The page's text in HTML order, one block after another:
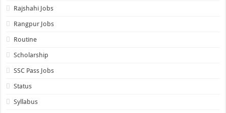
Rajshahi Jobs
Rangpur Jobs
Routine
Scholarship
SSC Pass Jobs
Status
Syllabus